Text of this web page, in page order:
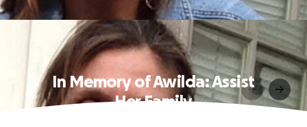
In Memory of Awilda: Assist
Her Family